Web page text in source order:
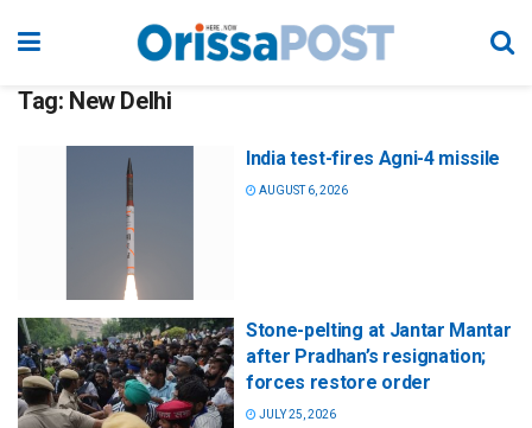
Tag: New Delhi
India test-fires Agni-4 missile
AUGUST 6, 2026
Stone-pelting at Jantar Mantar
after Pradhan’s resignation;
forces restore order
JULY 25, 2026